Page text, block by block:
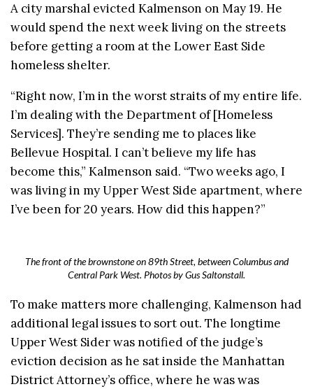
A city marshal evicted Kalmenson on May 19. He
would spend the next week living on the streets
before getting a room at the Lower East Side
homeless shelter.
“Right now, I’m in the worst straits of my entire life.
I’m dealing with the Department of [Homeless
Services]. They’re sending me to places like
Bellevue Hospital. I can’t believe my life has
become this,” Kalmenson said. “Two weeks ago, I
was living in my Upper West Side apartment, where
I’ve been for 20 years. How did this happen?”
The front of the brownstone on 89th Street, between Columbus and
Central Park West. Photos by Gus Saltonstall.
To make matters more challenging, Kalmenson had
additional legal issues to sort out. The longtime
Upper West Sider was notified of the judge’s
eviction decision as he sat inside the Manhattan
District Attorney’s office, where he was was